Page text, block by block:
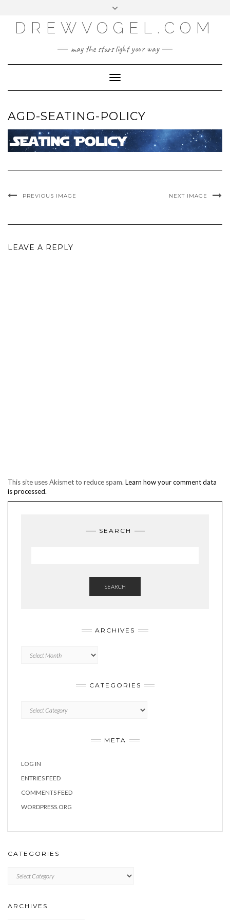
content
LOG IN
ENTRIES FEED
WORDPRESS.ORG
DREWVOGEL.COM
may the stars light your way
Toggle
Navigation
AGD-SEATING-POLICY
PREVIOUS IMAGE NEXT IMAGE
LEAVE A REPLY
This site uses Akismet to reduce spam. Learn how your comment data
is processed.
SEARCH
SEARCH
ARCHIVES
CATEGORIES
META
LOG IN
ENTRIES FEED
COMMENTS FEED
WORDPRESS.ORG
CATEGORIES
ARCHIVES